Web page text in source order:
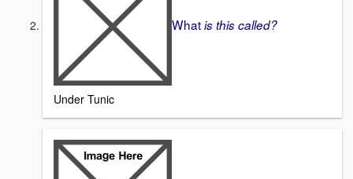
Whatis this called?
Under Tunic